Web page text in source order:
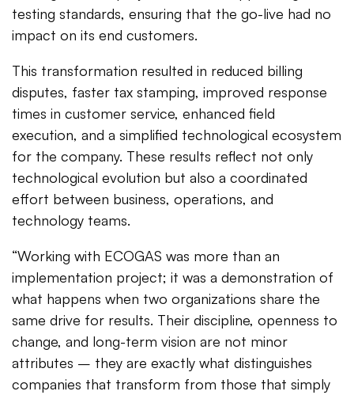
testing standards, ensuring that the go-live had no
impact on its end customers.
This transformation resulted in reduced billing
disputes, faster tax stamping, improved response
times in customer service, enhanced field
execution, and a simplified technological ecosystem
for the company. These results reflect not only
technological evolution but also a coordinated
effort between business, operations, and
technology teams.
“Working with ECOGAS was more than an
implementation project; it was a demonstration of
what happens when two organizations share the
same drive for results. Their discipline, openness to
change, and long-term vision are not minor
attributes – they are exactly what distinguishes
companies that transform from those that simply